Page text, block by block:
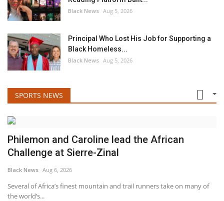
Black News Aug 5, 2026
Principal Who Lost His Job for Supporting a
Black Homeless...
Black News Aug 5, 2026
SPORTS NEWS
Philemon and Caroline lead the African
Challenge at Sierre-Zinal
Black News Aug 6, 2026
Several of Africa’s finest mountain and trail runners take on many of
the world’s...